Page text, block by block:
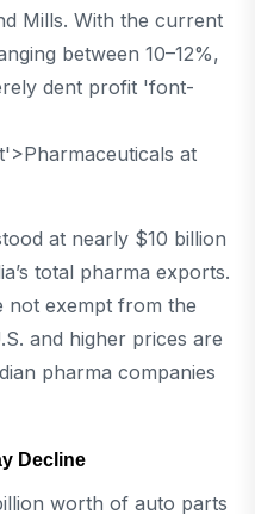
Mills. With the current
between 10–12%,
dent profit 'font-
at
at nearly $10 billion
total pharma exports.
not exempt from the
and higher prices are
pharma companies
Decline
worth of auto parts